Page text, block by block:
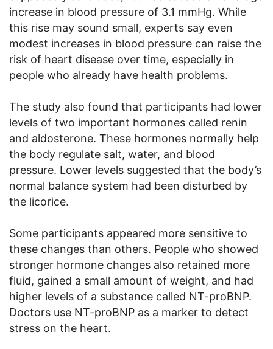
increase in blood pressure of 3.1 mmHg. While
this rise may sound small, experts say even
modest increases in blood pressure can raise the
risk of heart disease over time, especially in
people who already have health problems.
The study also found that participants had lower
levels of two important hormones called renin
and aldosterone. These hormones normally help
the body regulate salt, water, and blood
pressure. Lower levels suggested that the body’s
normal balance system had been disturbed by
the licorice.
Some participants appeared more sensitive to
these changes than others. People who showed
stronger hormone changes also retained more
fluid, gained a small amount of weight, and had
higher levels of a substance called NT-proBNP.
Doctors use NT-proBNP as a marker to detect
stress on the heart.